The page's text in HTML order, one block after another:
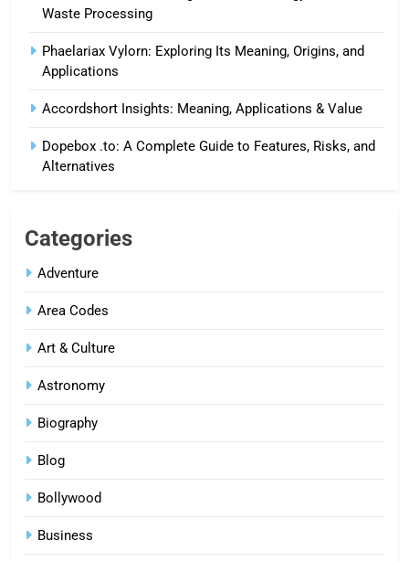
Waste Processing
Phaelariax Vylorn: Exploring Its Meaning, Origins, and
Applications
Accordshort Insights: Meaning, Applications & Value
Dopebox .to: A Complete Guide to Features, Risks, and
Alternatives
Categories
Adventure
Area Codes
Art & Culture
Astronomy
Biography
Blog
Bollywood
Business